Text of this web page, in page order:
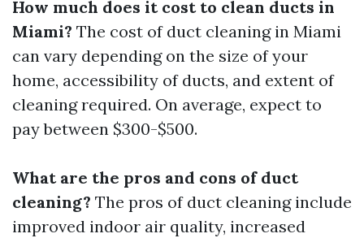
How much does it cost to clean ducts in
Miami? The cost of duct cleaning in Miami
can vary depending on the size of your
home, accessibility of ducts, and extent of
cleaning required. On average, expect to
pay between $300-$500.
What are the pros and cons of duct
cleaning? The pros of duct cleaning include
improved indoor air quality, increased